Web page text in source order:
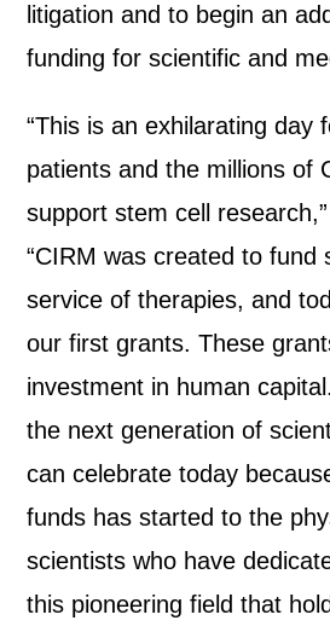
litigation and to begin an
funding for scientific and
“This is an exhilarating day
patients and the millions of
support stem cell
“CIRM was created to fund
service of therapies, and
our first grants. These
investment in human
the next generation of
can celebrate today
funds has started to the
scientists who have
this pioneering field that